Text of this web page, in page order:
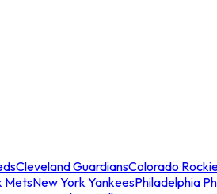
Cleveland GuardiansColorado
MetsNew York YankeesPhiladelphia